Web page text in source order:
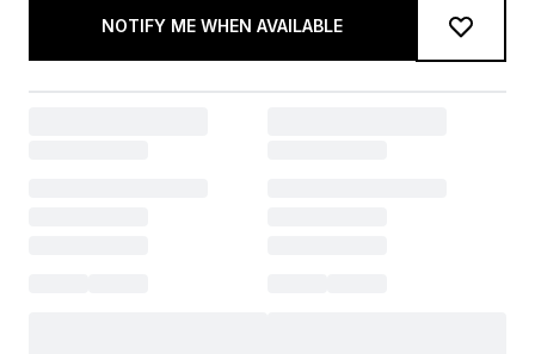
NOTIFY ME WHEN AVAILABLE